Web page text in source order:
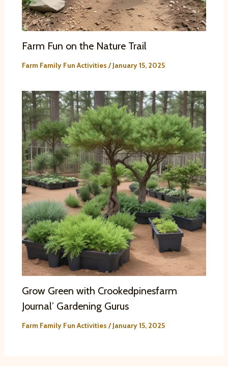
Farm Fun on the Nature Trail
Farm Family Fun Activities /January 15, 2025
Grow Green with Crookedpinesfarm
Journal’ Gardening Gurus
Farm Family Fun Activities /January 15, 2025